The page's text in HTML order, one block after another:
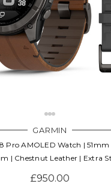
GARMIN
Pro AMOLED Watch | 51mm
| Chestnut Leather | Extra
£950.00